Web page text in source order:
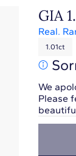
GIA
Real.
1.01ct
We
Please